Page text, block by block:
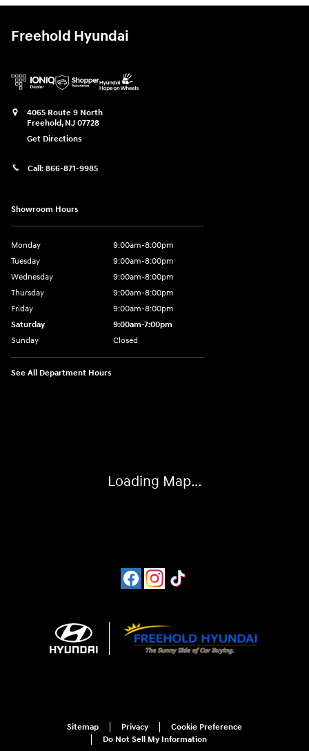
Freehold Hyundai
4065 Route 9 North
Freehold, NJ 07728
Get Directions
Call: 866-871-9985
Showroom Hours
Monday
9:00am-8:00pm
Tuesday
9:00am-8:00pm
Wednesday
9:00am-8:00pm
Thursday
9:00am-8:00pm
Friday
9:00am-8:00pm
Saturday
9:00am-7:00pm
Sunday
Closed
See All Department Hours
Loading Map...
Sitemap Privacy
Cookie Preference
Do Not Sell My Information